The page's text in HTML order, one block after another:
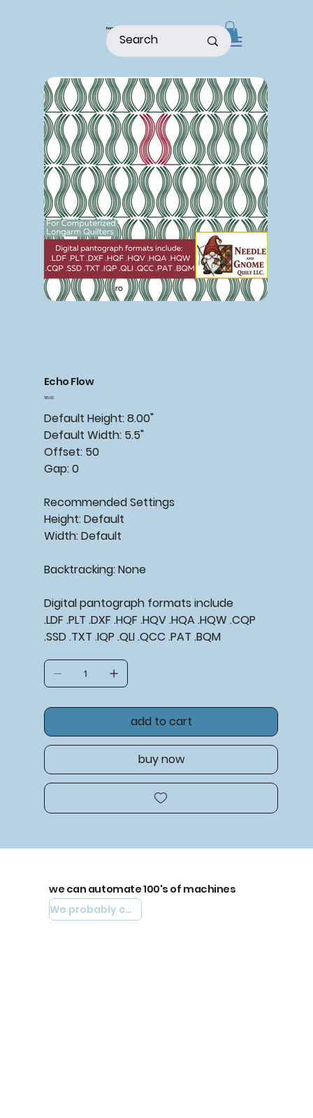
home
Echo Flow
Price
$15.00
Default Height: 8.00"
Default Width: 5.5"
Offset: 50
Gap: 0
Recommended Settings
Height: Default
Width: Default
Backtracking: None
Digital pantograph formats include
.LDF .PLT .DXF .HQF .HQV .HQA .HQW .CQP
.SSD .TXT .IQP .QLI .QCC .PAT .BQM
add to cart
buy now
we can automate 100's of machines
We probably can automate yours